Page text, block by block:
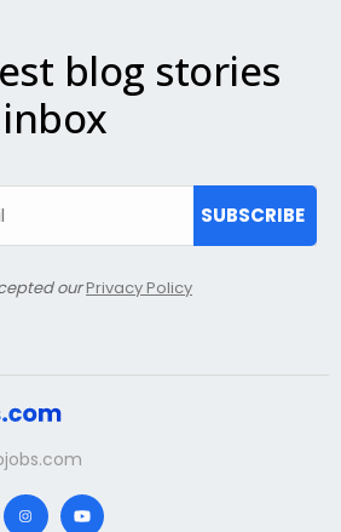
blog stories
SUBSCRIBE
ourPrivacy Policy